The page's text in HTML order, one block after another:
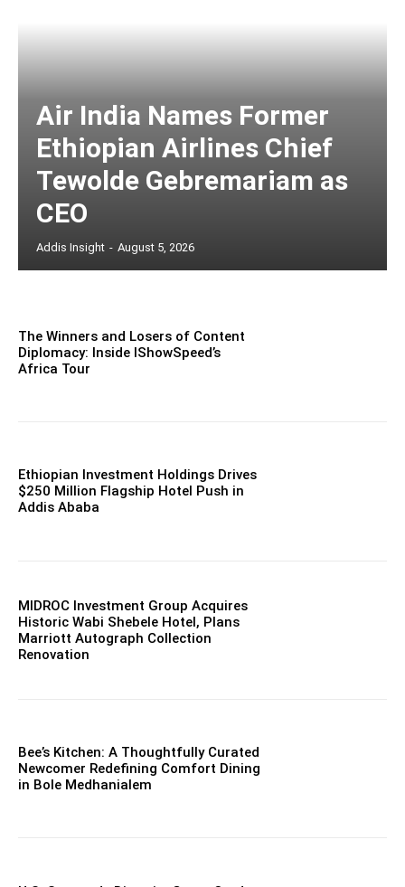
Air India Names Former
Ethiopian Airlines Chief
Tewolde Gebremariam as
CEO
Addis Insight - August 5, 2026
The Winners and Losers of Content
Diplomacy: Inside IShowSpeed’s
Africa Tour
Ethiopian Investment Holdings Drives
$250 Million Flagship Hotel Push in
Addis Ababa
MIDROC Investment Group Acquires
Historic Wabi Shebele Hotel, Plans
Marriott Autograph Collection
Renovation
Bee’s Kitchen: A Thoughtfully Curated
Newcomer Redefining Comfort Dining
in Bole Medhanialem